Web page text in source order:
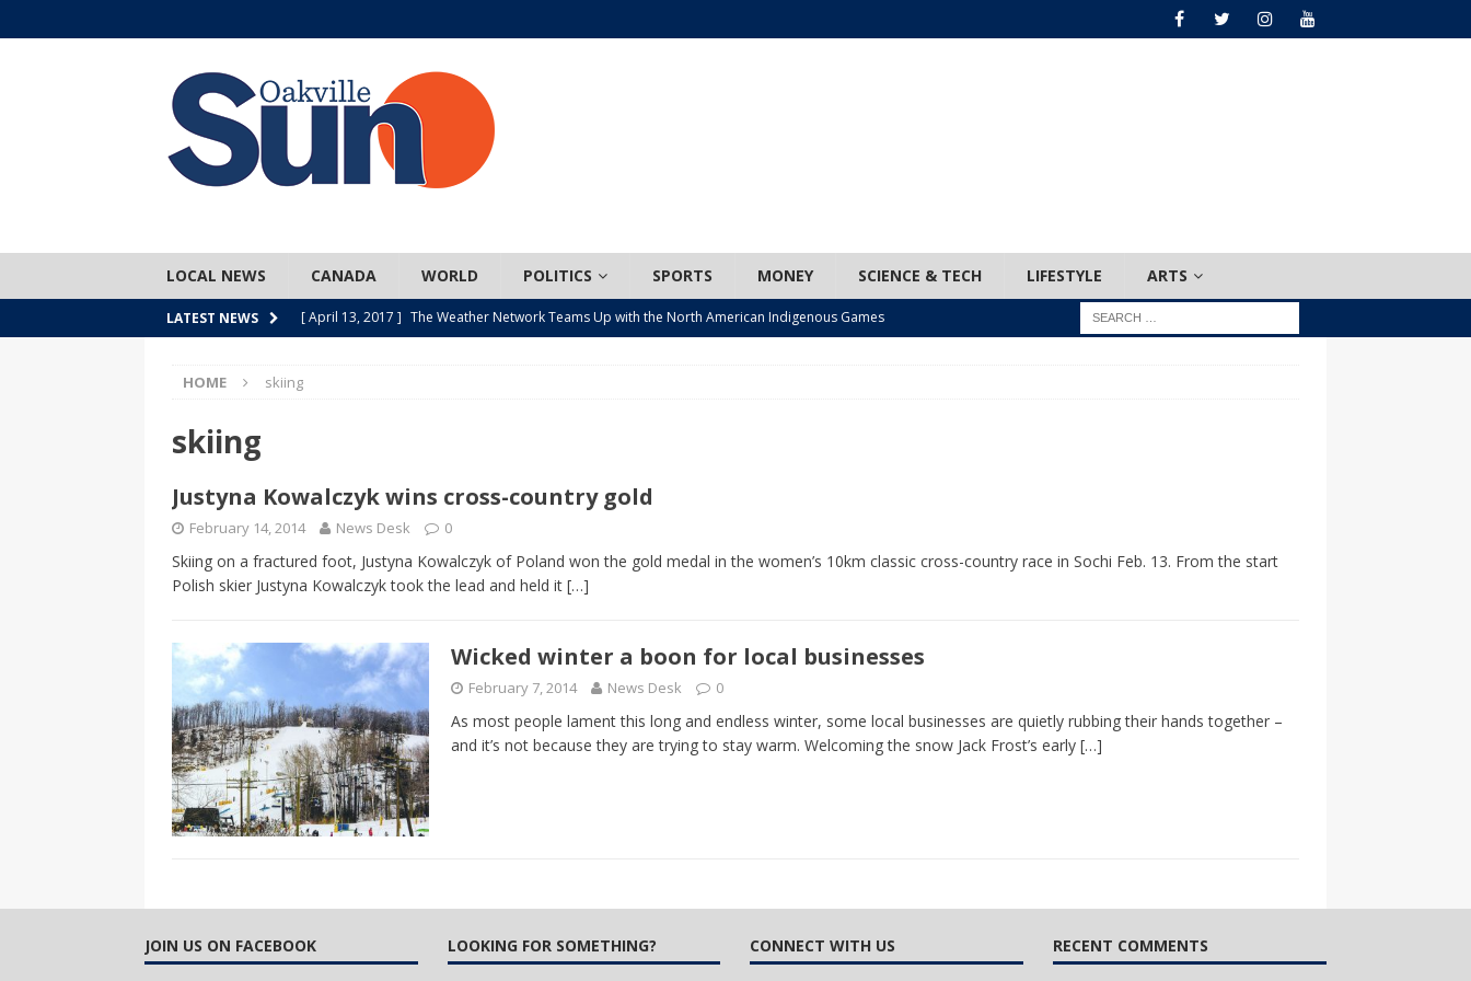
LOCAL NEWS CANADA WORLD POLITICS SPORTS MONEY SCIENCE & TECH LIFESTYLE ARTS
LATEST NEWS [ April 13, 2017 ] The Weather Network Teams Up with the North American Indigenous Games
[ April 1, 2017 ]
CANADA
[ April 13, 2017 ]
Logan Staats Turns Sleepless Winter into Summer Folk Songs
HOME skiing
skiing
Justyna Kowalczyk wins cross-country gold
February 14, 2014 News Desk 0
Skiing on a fractured foot, Justyna Kowalczyk of Poland won the gold medal in the women’s 10km classic cross-country race in Sochi Feb. 13. From the start
Polish skier Justyna Kowalczyk took the lead and held it […]
Wicked winter a boon for local businesses
February 7, 2014 News Desk 0
As most people lament this long and endless winter, some local businesses are quietly rubbing their hands together –
and it’s not because they are trying to stay warm. Welcoming the snow Jack Frost’s early […]
JOIN US ON FACEBOOK LOOKING FOR SOMETHING? CONNECT WITH US RECENT COMMENTS